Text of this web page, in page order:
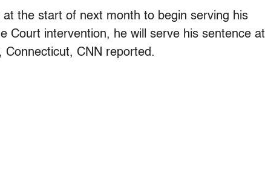
the start of next month to begin serving his
Court intervention, he will serve his sentence at
CNN reported.